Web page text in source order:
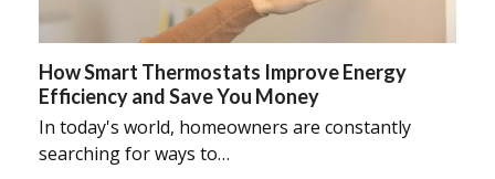
How Smart Thermostats Improve Energy
Efficiency and Save You Money
In today's world, homeowners are constantly
searching for ways to…